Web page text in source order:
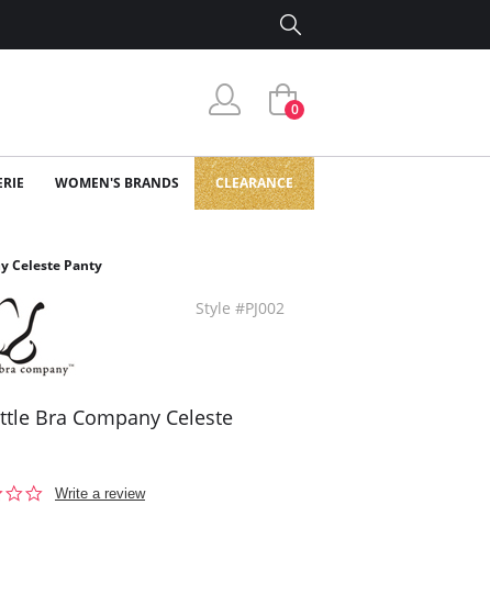
0
WOMEN'S BRANDS CLEARANCE
Celeste Panty
Style #PJ002
Bra Company Celeste
0.0
Write a review